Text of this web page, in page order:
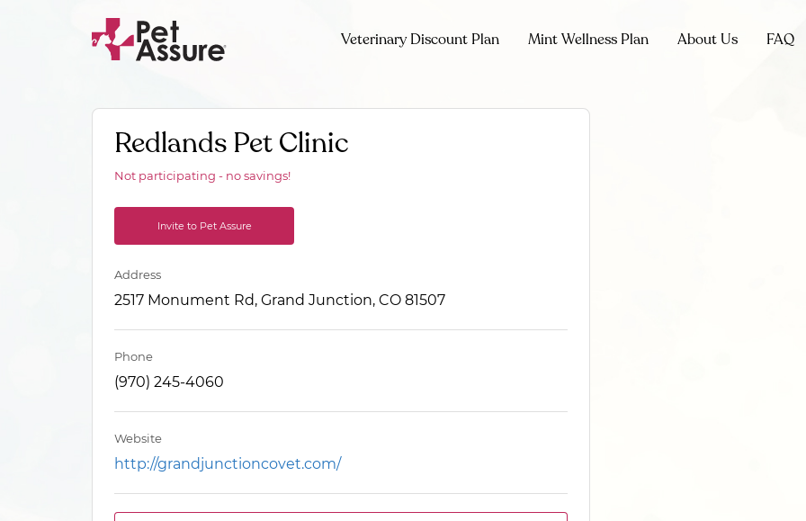
Veterinary Discount Plan Mint Wellness Plan About Us FAQ
Redlands Pet Clinic
Not participating - no savings!
Invite to Pet Assure
Address
2517 Monument Rd, Grand Junction, CO 81507
Phone
(970) 245-4060
Website
http://grandjunctioncovet.com/